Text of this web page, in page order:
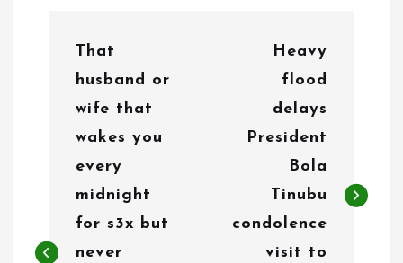
v
That
husband or
wife that
wakes you
every
midnight
for s3x but
never
Heavy
flood
delays
President
Bola
Tinubu
condolence
visit to